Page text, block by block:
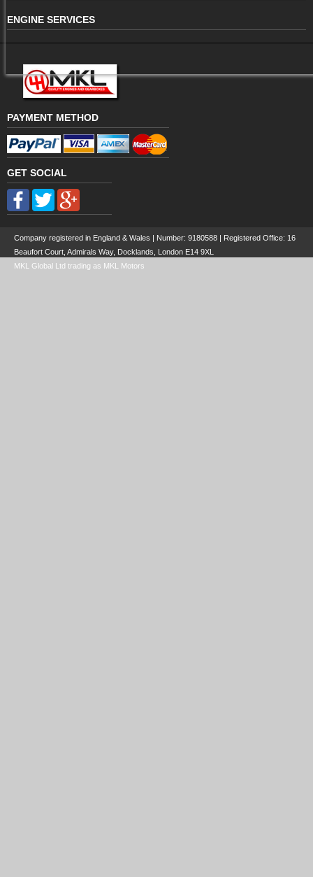
ENGINE SERVICES
PAYMENT METHOD
GET SOCIAL
Company registered in England & Wales | Number: 9180588 | Registered Office: 16
Beaufort Court, Admirals Way, Docklands, London E14 9XL
MKL Global Ltd trading as MKL Motors